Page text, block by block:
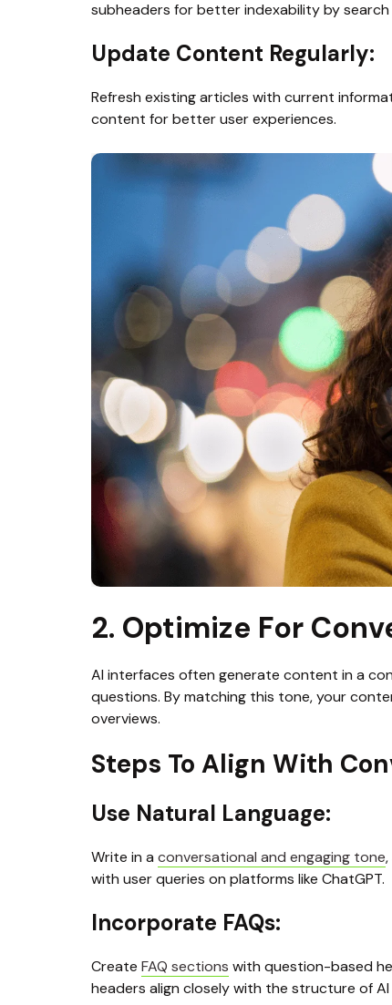
subheaders for better indexability by
Update Content Regularly:
Refresh existing articles with current
content for better user experiences.
2. Optimize For
AI interfaces often generate content in a
questions. By matching this tone, your
overviews.
Steps To Align With
Use Natural Language:
Write in a conversational and engaging tone
with user queries on platforms like ChatGPT.
Incorporate FAQs:
Create FAQ sections with question-based
headers align closely with the structure of AI